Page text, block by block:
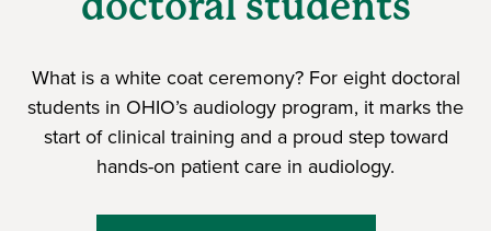
What is a white coat ceremony? For eight doctoral
students in OHIO’s audiology program, it marks the
start of clinical training and a proud step toward
hands-on patient care in audiology.